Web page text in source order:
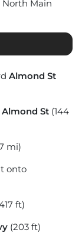
North Main
Almond St
Almond St (144
mi)
onto
ft)
(203 ft)